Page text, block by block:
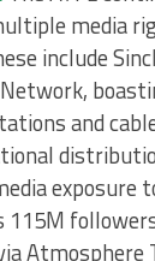
media
include
and
exposure
115M
Atmosphere